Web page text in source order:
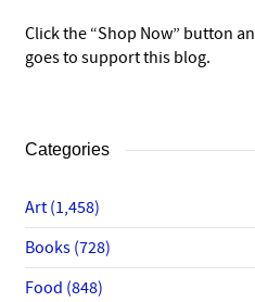
Click the “Shop Now” button
goes to support this blog.
Categories
Art (1,458)
Books (728)
Food (848)